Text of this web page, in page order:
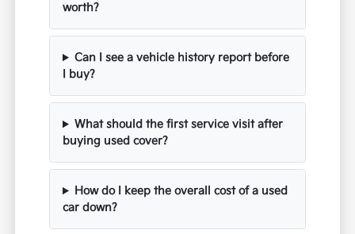
worth?
Can I see a vehicle history report before
I buy?
What should the first service visit after
buying used cover?
How do I keep the overall cost of a used
car down?